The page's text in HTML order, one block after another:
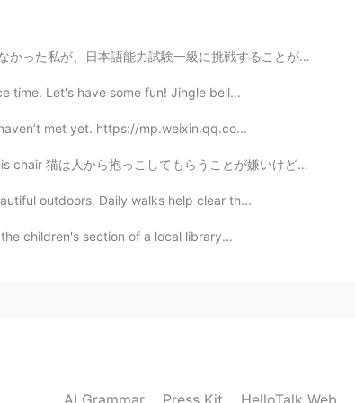
2020.09.20 14:28
るなんて、今更ながら、不思議な運命か自分の努力の証かよくわかりませんが、今まで根気よく日...
time. Let's have some fun! Jingle bell...
met yet. https://mp.weixin.qq.co...
してもらうことが嫌いけど、人と近く居ることが好き He hates to be...
outdoors. Daily walks help clear th...
children's section of a local library...
AI Grammar Press Kit HelloTalk Web